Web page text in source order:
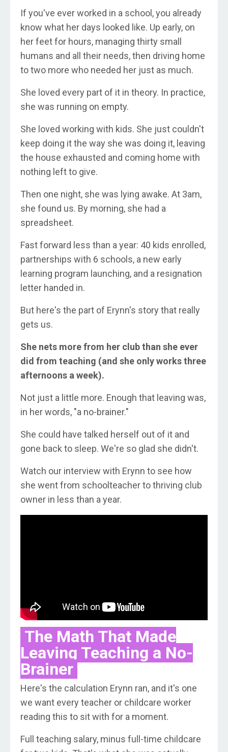
If you've ever worked in a school, you already
know what her days looked like. Up early, on
her feet for hours, managing thirty small
humans and all their needs, then driving home
to two more who needed her just as much.
She loved every part of it in theory. In practice,
she was running on empty.
She loved working with kids. She just couldn't
keep doing it the way she was doing it, leaving
the house exhausted and coming home with
nothing left to give.
Then one night, she was lying awake. At 3am,
she found us. By morning, she had a
spreadsheet.
Fast forward less than a year: 40 kids enrolled,
partnerships with 6 schools, a new early
learning program launching, and a resignation
letter handed in.
But here's the part of Erynn's story that really
gets us.
She nets more from her club than she ever
did from teaching (and she only works three
afternoons a week).
Not just a little more. Enough that leaving was,
in her words, "a no-brainer."
She could have talked herself out of it and
gone back to sleep. We're so glad she didn't.
Watch our interview with Erynn to see how
she went from schoolteacher to thriving club
owner in less than a year.
The Math That Made
Leaving Teaching a No-
Brainer
Here's the calculation Erynn ran, and it's one
we want every teacher or childcare worker
reading this to sit with for a moment.
Full teaching salary, minus full-time childcare